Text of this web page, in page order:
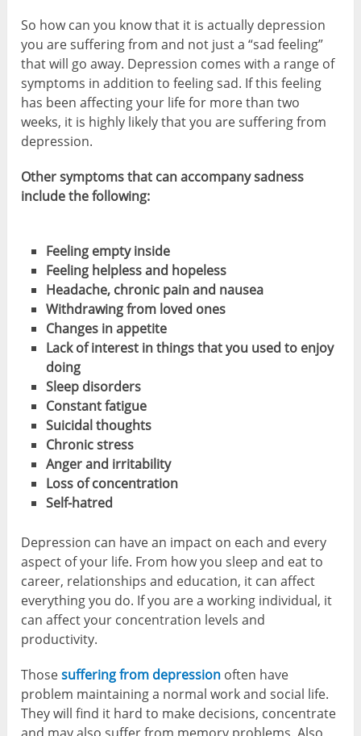
So how can you know that it is actually depression
you are suffering from and not just a “sad feeling”
that will go away. Depression comes with a range of
symptoms in addition to feeling sad. If this feeling
has been affecting your life for more than two
weeks, it is highly likely that you are suffering from
depression.
Other symptoms that can accompany sadness
include the following:
Feeling empty inside
Feeling helpless and hopeless
Headache, chronic pain and nausea
Withdrawing from loved ones
Changes in appetite
Lack of interest in things that you used to enjoy
doing
Sleep disorders
Constant fatigue
Suicidal thoughts
Chronic stress
Anger and irritability
Loss of concentration
Self-hatred
Depression can have an impact on each and every
aspect of your life. From how you sleep and eat to
career, relationships and education, it can affect
everything you do. If you are a working individual, it
can affect your concentration levels and
productivity.
Thosesuffering from depression often have
problem maintaining a normal work and social life.
They will find it hard to make decisions, concentrate